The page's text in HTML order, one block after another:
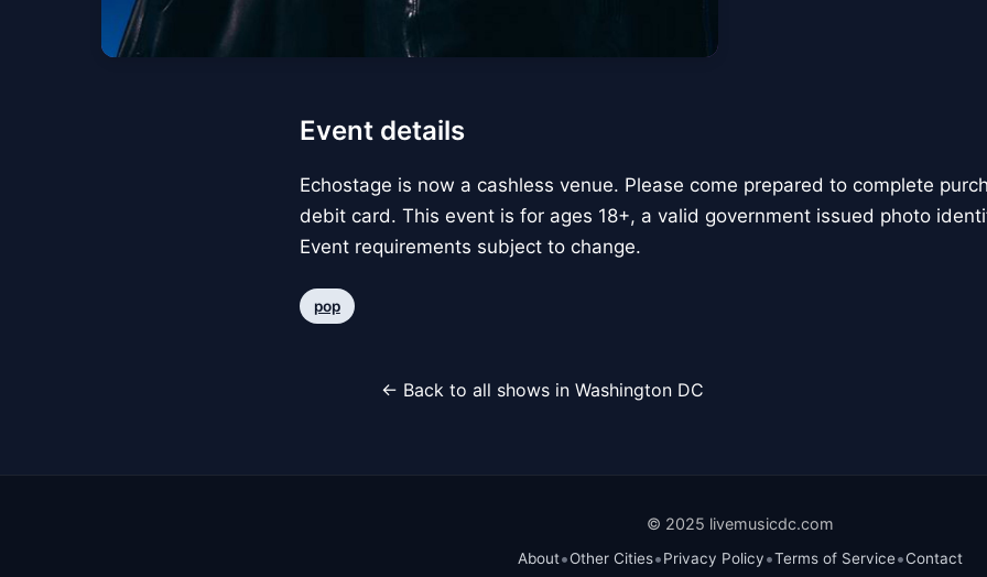
Event details
Echostage is now a cashless venue. Please come prepared to complete
debit card. This event is for ages 18+, a valid government issued photo
Event requirements subject to change.
pop
← Back to all shows in Washington DC
© 2025 livemusicdc.com
About•Other Cities•Privacy Policy•Terms of Service•Contact